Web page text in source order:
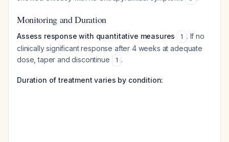
Monitoring and Duration
Assess response with quantitative measures 1 . If no
clinically significant response after 4 weeks at adequate
dose, taper and discontinue
1 .
Duration of treatment varies by condition: